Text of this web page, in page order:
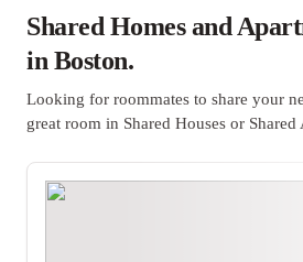
Shared Homes and
in Boston.
Looking for roommates to share your
great room in Shared Houses or